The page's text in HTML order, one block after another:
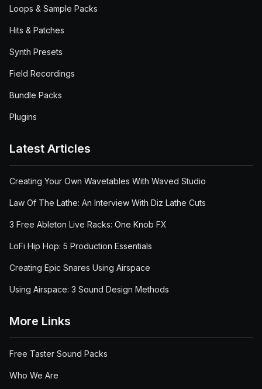
Loops & Sample Packs
Hits & Patches
Synth Presets
Field Recordings
Bundle Packs
Plugins
Latest Articles
Creating Your Own Wavetables With Waved Studio
Law Of The Lathe: An Interview With Diz Lathe Cuts
3 Free Ableton Live Racks: One Knob FX
LoFi Hip Hop: 5 Production Essentials
Creating Epic Snares Using Airspace
Using Airspace: 3 Sound Design Methods
More Links
Free Taster Sound Packs
Who We Are